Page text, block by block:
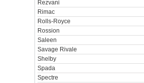
Rezvani
Rimac
Rolls-Royce
Rossion
Saleen
Savage Rivale
Shelby
Spada
Spectre